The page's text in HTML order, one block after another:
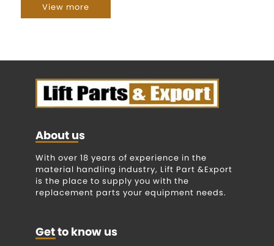
View more
About us
With over 18 years of experience in the
material handling industry, Lift Part &Export
is the place to supply you with the
replacement parts your equipment needs.
Get to know us